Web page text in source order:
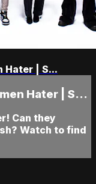
Hater | S...
Hater | S...
Can they
Watch to find